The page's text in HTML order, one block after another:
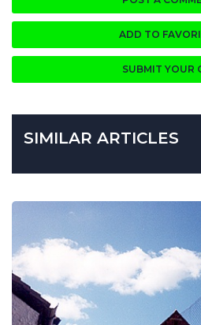
ADD TO
SUBMIT YOUR
SIMILAR ARTICLES